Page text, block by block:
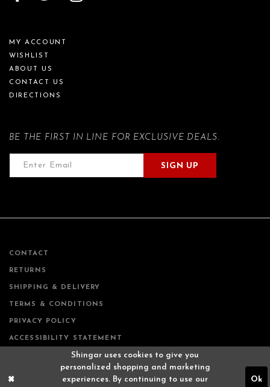
MY ACCOUNT
WISHLIST
ABOUT US
CONTACT US
DIRECTIONS
BE THE FIRST IN LINE FOR EXCLUSIVE DEALS.
SIGN UP
CONTACT
RETURNS
SHIPPING & DELIVERY
TERMS & CONDITIONS
PRIVACY POLICY
ACCESSIBILITY STATEMENT
Shingar uses cookies to give you
personalized shopping and marketing
experiences. By continuing to use our
Ok